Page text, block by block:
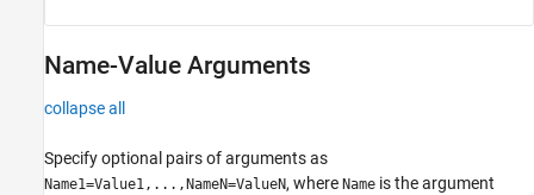
Name-Value Arguments
collapse all
Specify optional pairs of arguments as
Name1=Value1,...,NameN=ValueN, where Name is the argument